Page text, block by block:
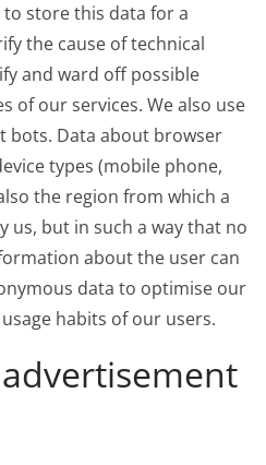
store this data for a
the cause of technical
and ward off possible
of our services. We also use
Data about browser
types (mobile phone,
the region from which a
us, but in such a way that no
about the user can
data to optimise our
habits of our users.